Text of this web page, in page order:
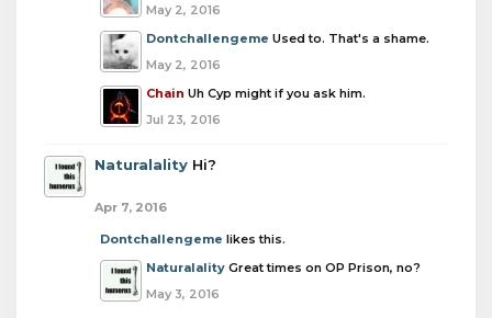
May 2, 2016
Dontchallengeme Used to. That's a shame.
May 2, 2016
Chain Uh Cyp might if you ask him.
Jul 23, 2016
Naturalality Hi?
Apr 7, 2016
Dontchallengeme likes this.
Naturalality Great times on OP Prison, no?
May 3, 2016